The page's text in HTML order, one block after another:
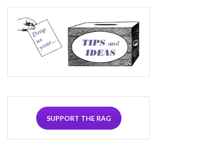
SUPPORT THE RAG